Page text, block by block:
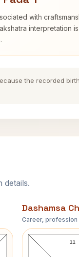
with
interpretation
the recorded
details.
Dashamsa
Career, profession
11